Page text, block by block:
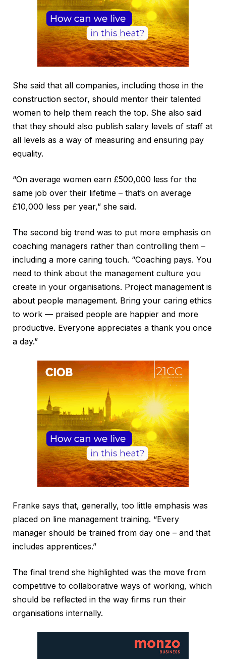
She said that all companies, including those in the
construction sector, should mentor their talented
women to help them reach the top. She also said
that they should also publish salary levels of staff at
all levels as a way of measuring and ensuring pay
equality.
“On average women earn £500,000 less for the
same job over their lifetime – that’s on average
£10,000 less per year,” she said.
The second big trend was to put more emphasis on
coaching managers rather than controlling them –
including a more caring touch. “Coaching pays. You
need to think about the management culture you
create in your organisations. Project management is
about people management. Bring your caring ethics
to work — praised people are happier and more
productive. Everyone appreciates a thank you once
a day.”
Franke says that, generally, too little emphasis was
placed on line management training. “Every
manager should be trained from day one – and that
includes apprentices.”
The final trend she highlighted was the move from
competitive to collaborative ways of working, which
should be reflected in the way firms run their
organisations internally.